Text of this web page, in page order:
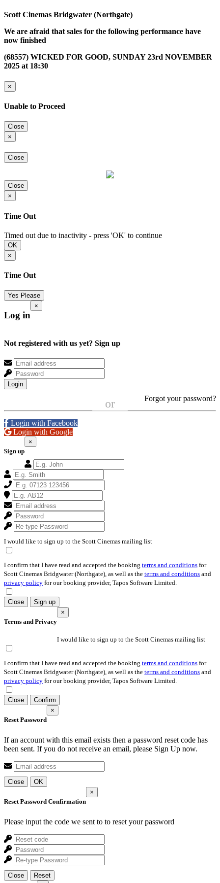
Scott Cinemas Bridgwater (Northgate)
We are afraid that sales for the following performance have
now finished
(68557) WICKED FOR GOOD, SUNDAY 23rd NOVEMBER
2025 at 18:30
×
Unable to Proceed
Close
×
Close
Close
×
Time Out
Timed out due to inactivity - press 'OK' to continue
OK
×
Time Out
Yes Please
Log in
×
Not registered with us yet? Sign up
Login
Forgot your password?
or
Login with Facebook
Login with Google
Sign up
×
I would like to sign up to the Scott Cinemas mailing list
I confirm that I have read and accepted the booking terms and conditions for
Scott Cinemas Bridgwater (Northgate), as well as the terms and conditions and
privacy policy for our booking provider, Tapos Software Limited.
Close Sign up
Terms and Privacy
×
I would like to sign up to the Scott Cinemas mailing list
I confirm that I have read and accepted the booking terms and conditions for
Scott Cinemas Bridgwater (Northgate), as well as the terms and conditions and
privacy policy for our booking provider, Tapos Software Limited.
Close Confirm
Reset Password
×
If an account with this email exists then a password reset code has
been sent. If you do not receive an email, please Sign Up now.
Close OK
Reset Password Confirmation
×
Please input the code we sent to to reset your password
Close
Reset